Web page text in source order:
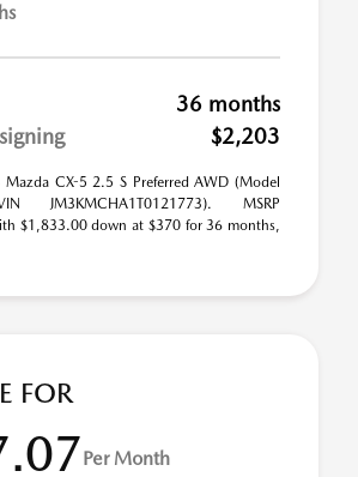
36 months
$2,203
Mazda CX-5 2.5 S Preferred AWD (Model
JM3KMCHA1T0121773). MSRP
$1,833.00 down at $370 for 36 months,
FOR
Per Month